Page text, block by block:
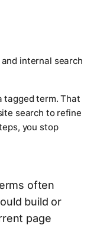
internal search
tagged term. That
search to refine
you stop
often
build or
page